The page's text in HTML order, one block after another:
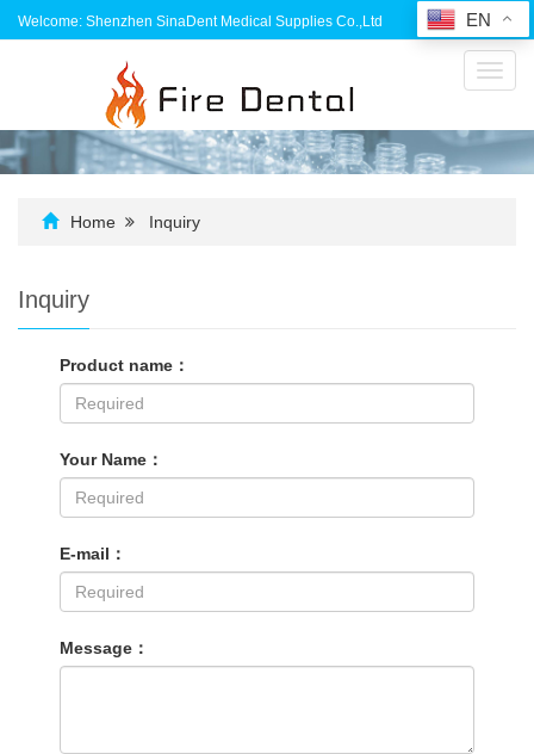
EN
Welcome: Shenzhen SinaDent Medical Supplies Co.,Ltd
Home Inquiry
Inquiry
Product name：
Your Name：
E-mail：
Message：